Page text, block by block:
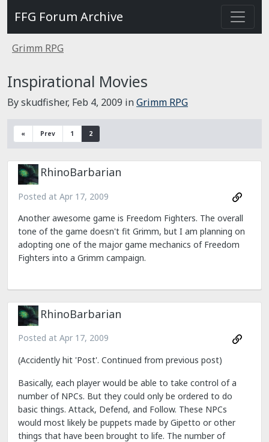
FFG Forum Archive
Grimm RPG
Inspirational Movies
By skudfisher, Feb 4, 2009 inGrimm RPG
« Prev 1 2
RhinoBarbarian
Posted at Apr 17, 2009
Another awesome game is Freedom Fighters. The overall
tone of the game doesn't fit Grimm, but I am planning on
adopting one of the major game mechanics of Freedom
Fighters into a Grimm campaign.
RhinoBarbarian
Posted at Apr 17, 2009
(Accidently hit 'Post'. Continued from previous post)
Basically, each player would be able to take control of a
number of NPCs. But they could only be ordered to do
basic things. Attack, Defend, and Follow. These NPCs
would most likely be puppets made by Gipetto or other
things that have been brought to life. The number of